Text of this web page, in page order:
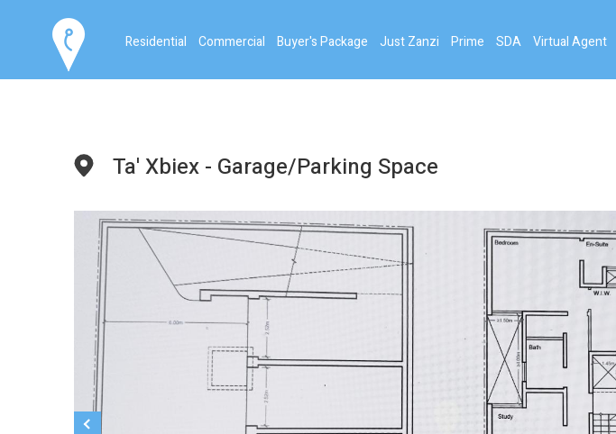
Residential Commercial Buyer's Package Just Zanzi Prime SDA Virtual Agent
Ta' Xbiex - Garage/Parking Space